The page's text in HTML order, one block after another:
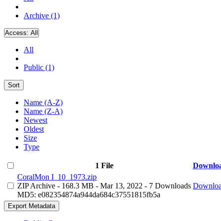
Archive (1)
Access: All
All
Public (1)
Sort
Name (A-Z)
Name (Z-A)
Newest
Oldest
Size
Type
1 File
CoralMon I_10_1973.zip
ZIP Archive - 168.3 MB - Mar 13, 2022 - 7 Downloads
MD5: e082354874a944da684c37551815fb5a
Export Metadata